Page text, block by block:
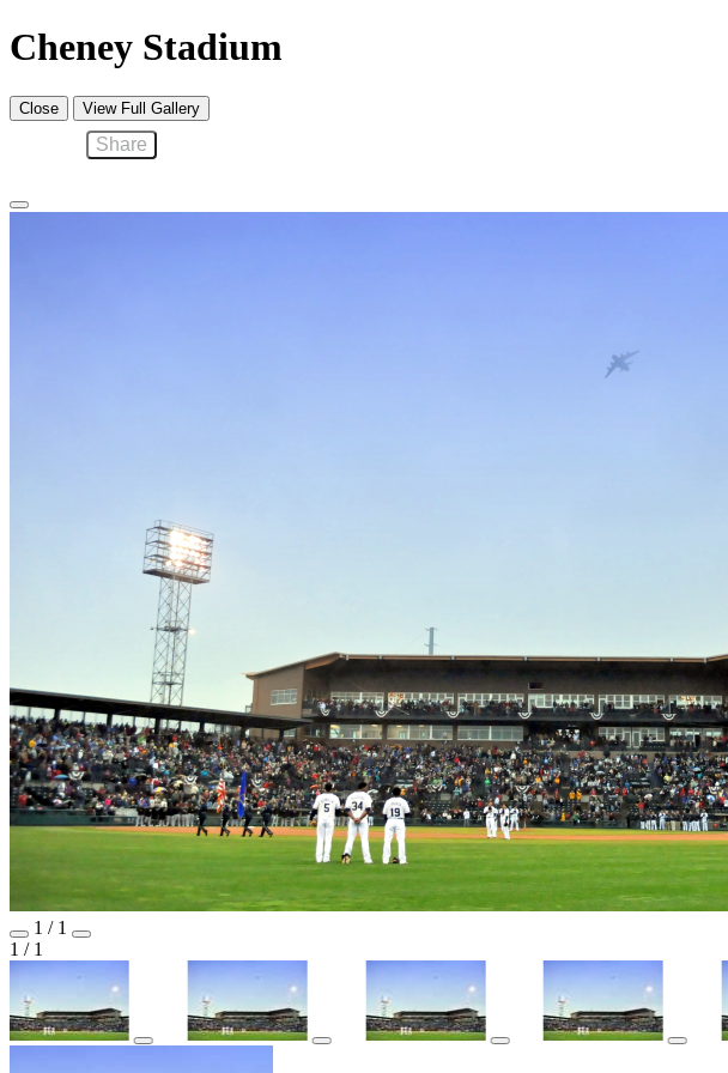
Cheney Stadium
Close View Full Gallery
Share
1 / 1
1 / 1